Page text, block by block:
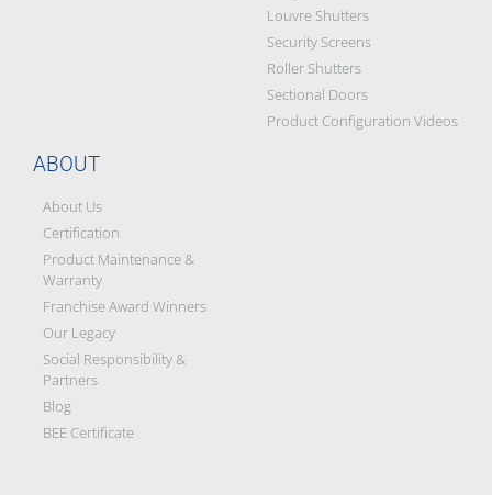
Louvre Shutters
Security Screens
Roller Shutters
Sectional Doors
Product Configuration Videos
ABOUT
About Us
Certification
Product Maintenance &
Warranty
Franchise Award Winners
Our Legacy
Social Responsibility &
Partners
Blog
BEE Certificate